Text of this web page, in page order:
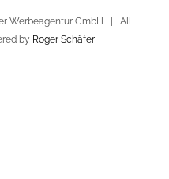
Werbeagentur GmbH | All
by Roger Schäfer